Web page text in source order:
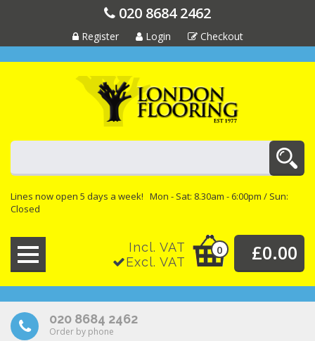
020 8684 2462
Register Login Checkout
Lines now open 5 days a week! Mon - Sat: 8.30am - 6:00pm / Sun:
Closed
Incl. VAT
Excl. VAT
0 £0.00
020 8684 2462
Order by phone